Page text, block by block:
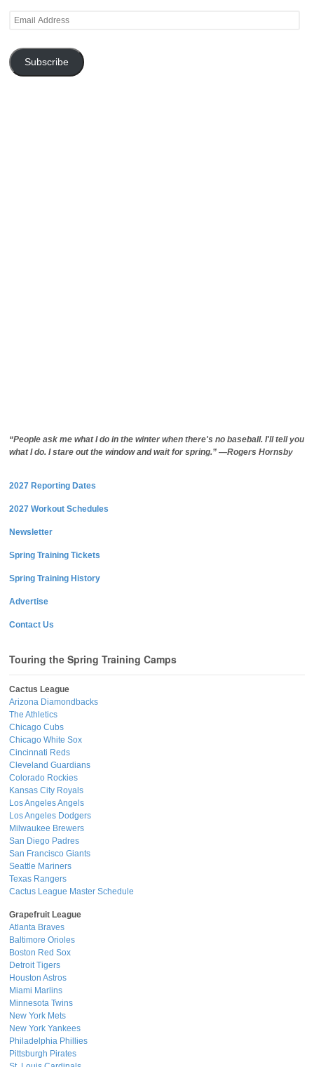
Email
Subscribe
“People ask me what I do in the winter when there's no baseball. I'll tell you
what I do. I stare out the window and wait for spring.” —Rogers Hornsby
2027 Reporting Dates
2027 Workout Schedules
Newsletter
Spring Training Tickets
Spring Training History
Advertise
Contact Us
Touring the Spring Training Camps
Cactus League
Arizona Diamondbacks
The Athletics
Chicago Cubs
Chicago White Sox
Cincinnati Reds
Cleveland Guardians
Colorado Rockies
Kansas City Royals
Los Angeles Angels
Los Angeles Dodgers
Milwaukee Brewers
San Diego Padres
San Francisco Giants
Seattle Mariners
Texas Rangers
Cactus League Master Schedule
Grapefruit League
Atlanta Braves
Baltimore Orioles
Boston Red Sox
Detroit Tigers
Houston Astros
Miami Marlins
Minnesota Twins
New York Mets
New York Yankees
Philadelphia Phillies
Pittsburgh Pirates